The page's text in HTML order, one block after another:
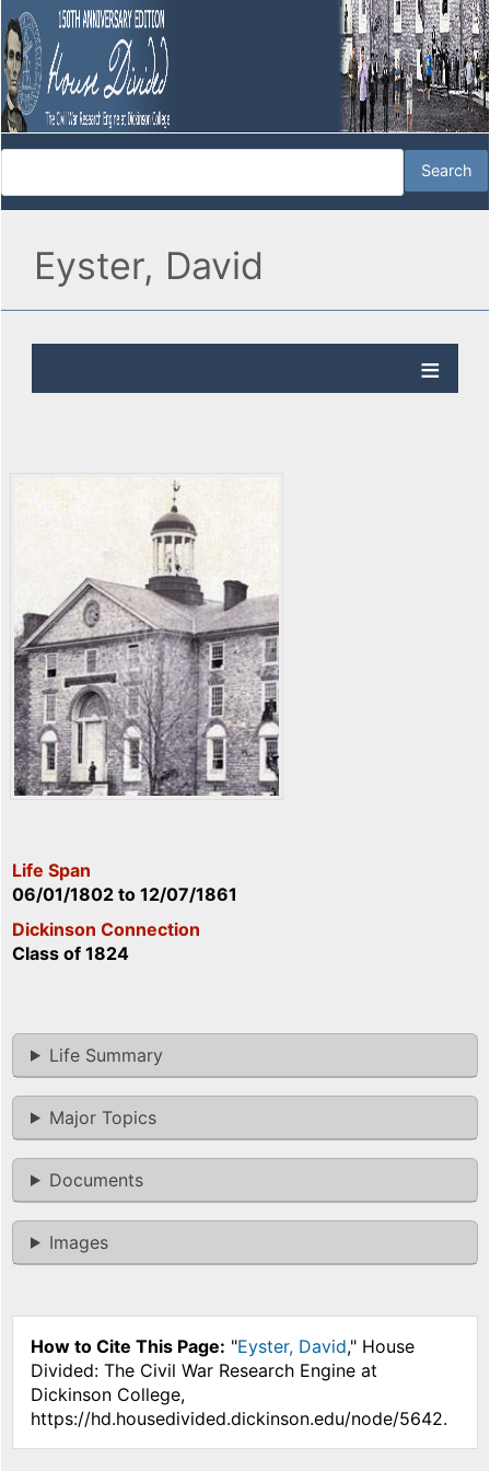
Eyster, David
Life Span
06/01/1802 to 12/07/1861
Dickinson Connection
Class of 1824
Life Summary
Major Topics
Documents
Images
How to Cite This Page: "Eyster, David," House
Divided: The Civil War Research Engine at
Dickinson College,
https://hd.housedivided.dickinson.edu/node/5642.